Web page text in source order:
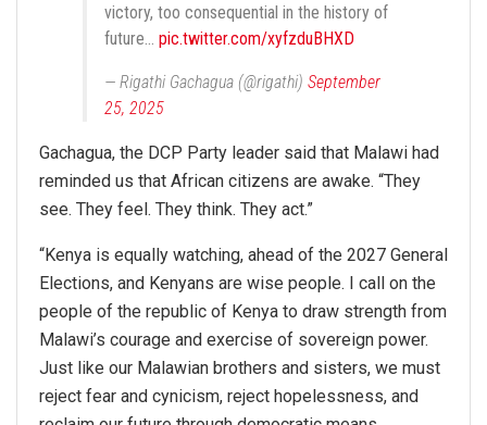
victory, too consequential in the history of
future… pic.twitter.com/xyfzduBHXD
— Rigathi Gachagua (@rigathi) September
25, 2025
Gachagua, the DCP Party leader said that Malawi had
reminded us that African citizens are awake. “They
see. They feel. They think. They act.”
“Kenya is equally watching, ahead of the 2027 General
Elections, and Kenyans are wise people. I call on the
people of the republic of Kenya to draw strength from
Malawi’s courage and exercise of sovereign power.
Just like our Malawian brothers and sisters, we must
reject fear and cynicism, reject hopelessness, and